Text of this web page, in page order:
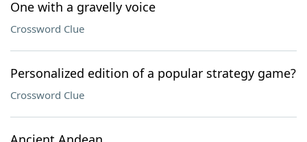
One with a gravelly voice
Crossword Clue
Personalized edition of a popular strategy game?
Crossword Clue